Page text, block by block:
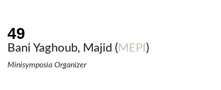
Bani Yaghoub, Majid ( MEPI )
Minisymposia Organizer